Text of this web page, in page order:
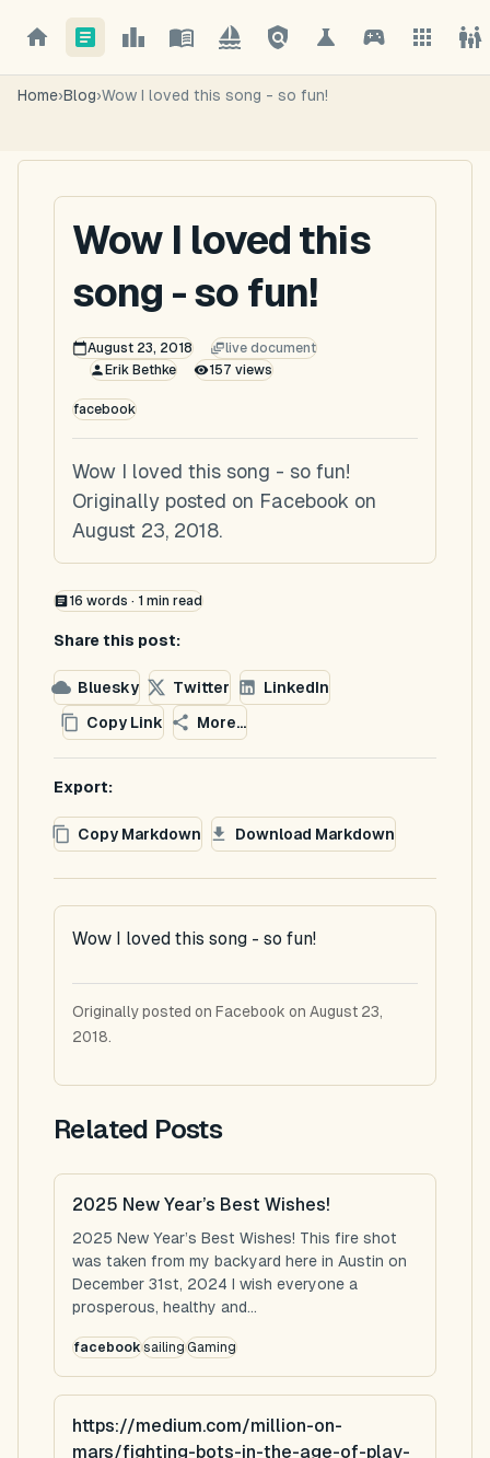
Home›Blog›Wow I loved this song - so fun!
Wow I loved this
song - so fun!
August 23, 2018
live document
Erik Bethke
157 views
facebook
Wow I loved this song - so fun!
Originally posted on Facebook on
August 23, 2018.
16 words · 1 min read
Share this post:
Bluesky Twitter
LinkedIn
Copy Link
More...
Export:
Copy Markdown Download Markdown
Wow I loved this song - so fun!
Originally posted on Facebook on August 23,
2018.
Related Posts
2025 New Year’s Best Wishes!
2025 New Year’s Best Wishes! This fire shot
was taken from my backyard here in Austin on
December 31st, 2024 I wish everyone a
prosperous, healthy and...
facebooksailingGaming
https://medium.com/million-on-
mars/fighting-bots-in-the-age-of-play-